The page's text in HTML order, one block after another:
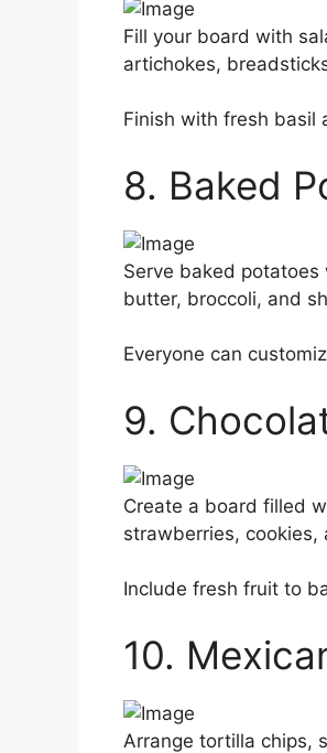
Fill your board with
artichokes,
Finish with fresh basil
8. Baked
Serve baked
butter, broccoli, and
Everyone can
9.
Create a board filled
strawberries, cookies,
Include fresh fruit to
10.
Arrange tortilla chips,